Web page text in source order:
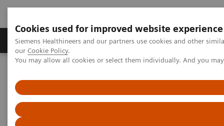
Cookies used for improved website experience
Siemens Healthineers and our partners use cookies and other
our Cookie Policy.
You may allow all cookies or select them individually. And you
Products & Services Challenges & Solutions in
Laboratory Automation
Laboratory Automation - Case Studies
Siemens Healthcare Case Study: Hermes Pardini redefines
operational excellence for extreme high-volume testing